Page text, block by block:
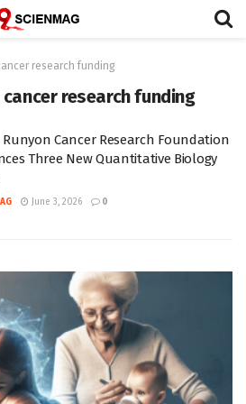
research funding
research funding
Cancer Research Foundation
Three New Quantitative Biology
June 3, 2026 0